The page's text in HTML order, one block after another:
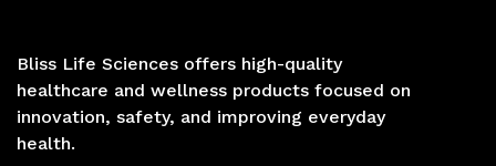
Bliss Life Sciences offers high-quality
healthcare and wellness products focused on
innovation, safety, and improving everyday
health.